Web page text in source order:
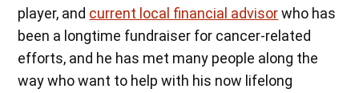
player, and current local financial advisorwho has
been a longtime fundraiser for cancer-related
efforts, and he has met many people along the
way who want to help with his now lifelong